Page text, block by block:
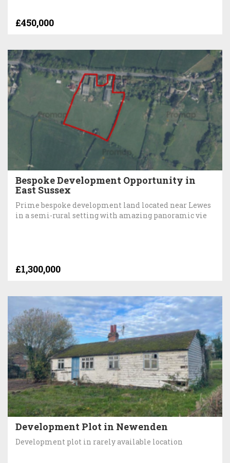
£450,000
Bespoke Development Opportunity in
East Sussex
Prime bespoke development land located near Lewes
in a semi-rural setting with amazing panoramic vie
£1,300,000
Development Plot in Newenden
Development plot in rarely available location